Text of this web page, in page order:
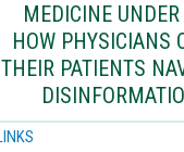
MEDICINE UNDER
HOW PHYSICIANS
THEIR PATIENTS